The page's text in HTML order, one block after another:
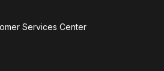
Services Center